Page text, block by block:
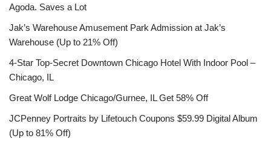
Agoda. Saves a Lot
Jak’s Warehouse Amusement Park Admission at Jak’s
Warehouse (Up to 21% Off)
4-Star Top-Secret Downtown Chicago Hotel With Indoor Pool –
Chicago, IL
Great Wolf Lodge Chicago/Gurnee, IL Get 58% Off
JCPenney Portraits by Lifetouch Coupons $59.99 Digital Album
(Up to 81% Off)